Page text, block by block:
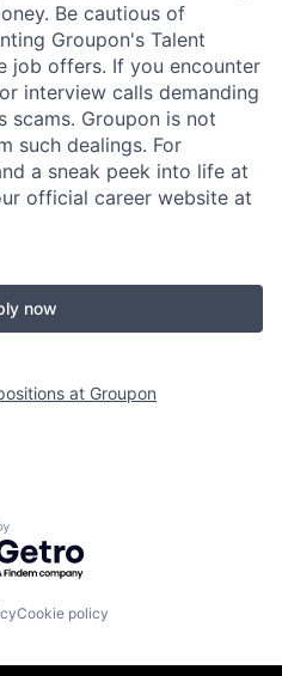
Be cautious of
Groupon's Talent
job offers. If you encounter
interview calls demanding
scams. Groupon is not
such dealings. For
a sneak peek into life at
official career website at
now
at Groupon
by Getro.com
Cookie policy